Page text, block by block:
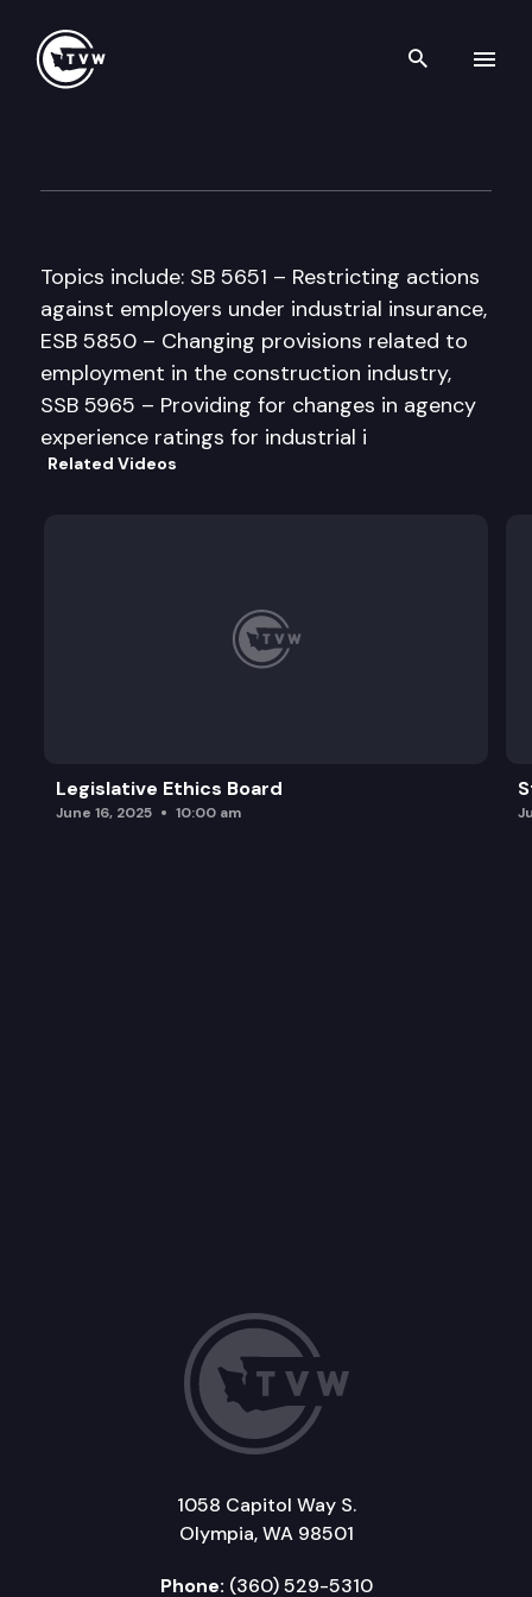
Search
Topics include: SB 5651 – Restricting actions
against employers under industrial insurance,
ESB 5850 – Changing provisions related to
employment in the construction industry,
SSB 5965 – Providing for changes in agency
experience ratings for industrial i
Related Videos
Legislative Ethics Board
June 16, 2025 10:00 am
1058 Capitol Way S.
Olympia, WA 98501
Phone: (360) 529-5310